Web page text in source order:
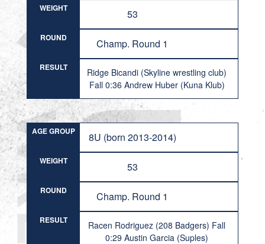
WEIGHT 53
ROUND Champ. Round 1
RESULT
Ridge Bicandi (Skyline wrestling club)
Fall 0:36 Andrew Huber (Kuna Klub)
AGE GROUP 8U (born 2013-2014)
WEIGHT 53
ROUND Champ. Round 1
RESULT
Racen Rodriguez (208 Badgers) Fall
0:29 Austin Garcia (Suples)